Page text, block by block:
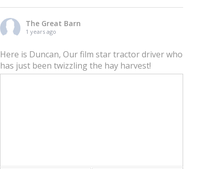
The Great Barn
1 years ago
Here is Duncan, Our film star tractor driver who
has just been twizzling the hay harvest!